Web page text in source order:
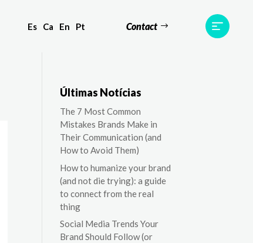
Es Ca En Pt Contact
Últimas Notícias
The 7 Most Common
Mistakes Brands Make in
Their Communication (and
How to Avoid Them)
How to humanize your brand
(and not die trying): a guide
to connect from the real
thing
Social Media Trends Your
Brand Should Follow (or